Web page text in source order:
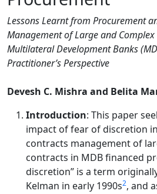
Lessons Learnt from Procurement
Management of Large and
Multilateral Development Banks
Practitioner’s Perspective
Devesh C. Mishra and Belita
Introduction: This paper
impact of fear of discretion
contracts management of
contracts in MDB financed
discretion” is a term
Kelman in early 1990s2, and